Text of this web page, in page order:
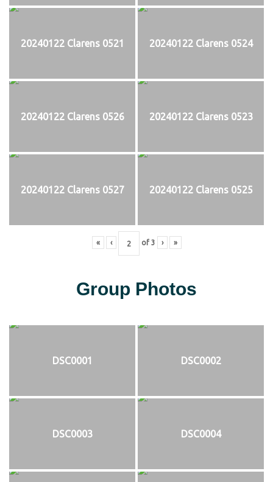
20240122 Clarens 0521 20240122 Clarens 0524
20240122 Clarens 0526 20240122 Clarens 0523
20240122 Clarens 0527 20240122 Clarens 0525
« ‹ of 3 › »
Group Photos
DSC0001 DSC0002
DSC0003 DSC0004